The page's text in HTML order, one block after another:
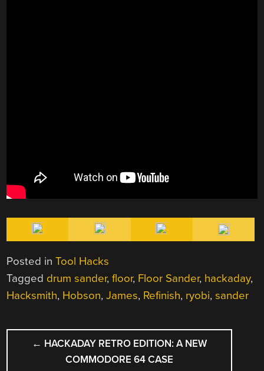
Posted inTool Hacks
Tagged drum sander,floor, Floor Sander, hackaday,
Hacksmith, Hobson,James, Refinish, ryobi,sander
POST
NAVIGATION
← HACKADAY RETRO EDITION: A NEW
COMMODORE 64 CASE